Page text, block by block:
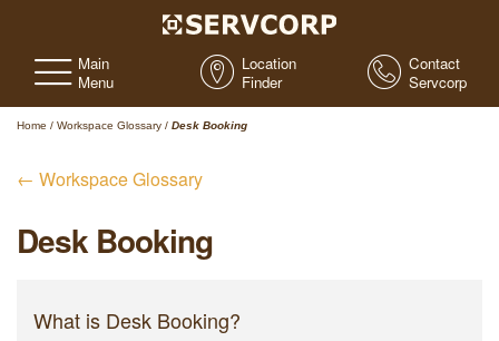
Main
Menu
Location
Finder
Contact
Servcorp
Home / Workspace Glossary / Desk Booking
← Workspace Glossary
Desk Booking
What is Desk Booking?